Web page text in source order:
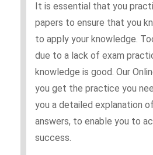
It is essential that you
papers to ensure that you
to apply your knowledge.
due to a lack of exam
knowledge is good. Our
you get the practice you
you a detailed explanation
answers, to enable you to
success.